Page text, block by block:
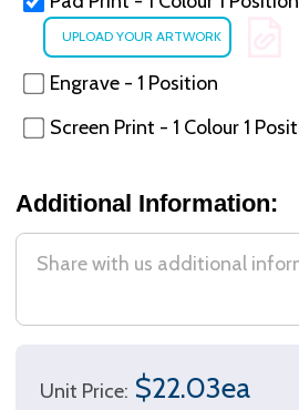
Engrave - 1 Position
Screen Print - 1 Colour 1
Additional Information:
Unit Price: $22.03ea